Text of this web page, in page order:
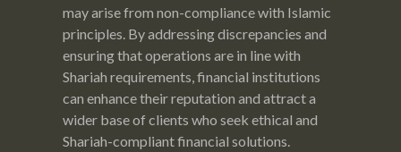
may arise from non-compliance with Islamic
principles. By addressing discrepancies and
ensuring that operations are in line with
Shariah requirements, financial institutions
can enhance their reputation and attract a
wider base of clients who seek ethical and
Shariah-compliant financial solutions.